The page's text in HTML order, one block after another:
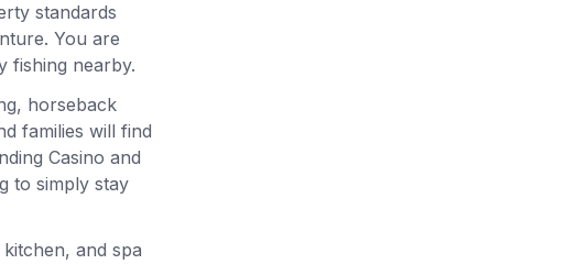
standards
You are
fishing nearby.
horseback
families will find
Casino and
to simply stay
and spa